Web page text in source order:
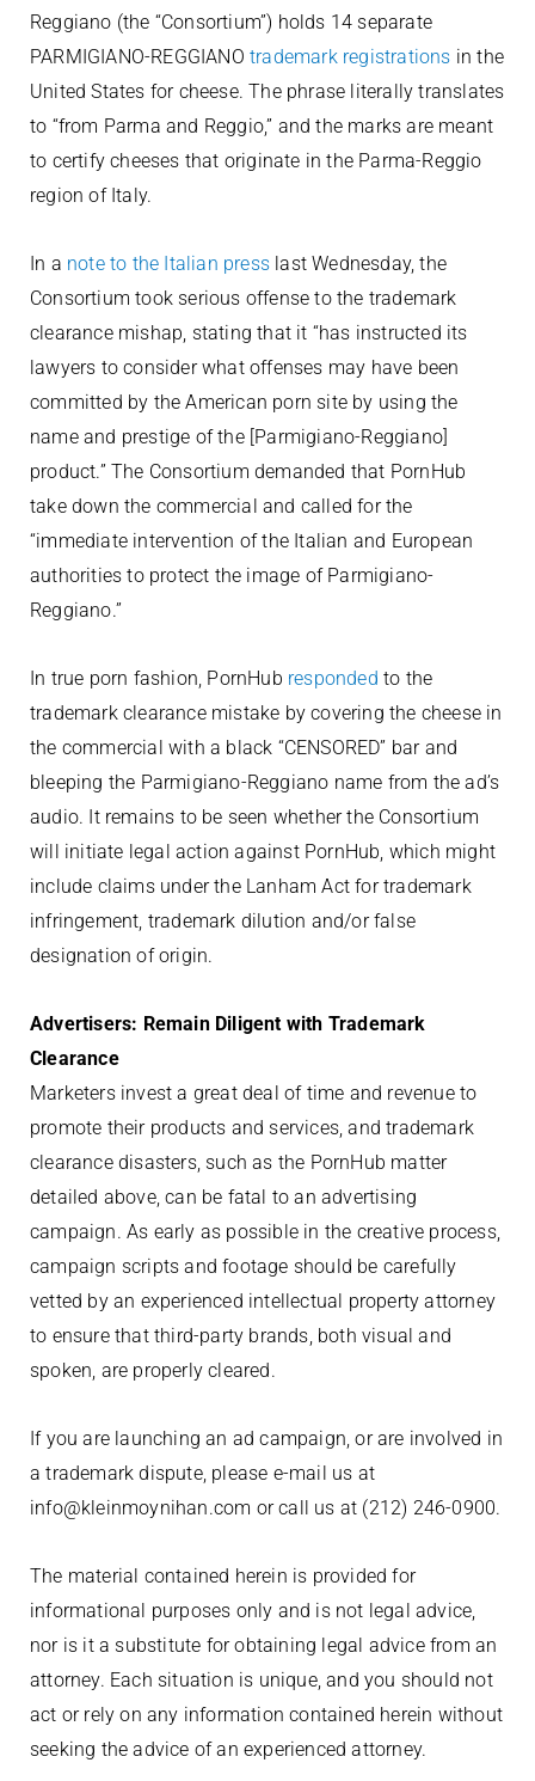
Reggiano (the “Consortium”) holds 14 separate
PARMIGIANO-REGGIANO trademark registrations in the
United States for cheese. The phrase literally translates
to “from Parma and Reggio,” and the marks are meant
to certify cheeses that originate in the Parma-Reggio
region of Italy.
In a note to the Italian press last Wednesday, the
Consortium took serious offense to the trademark
clearance mishap, stating that it “has instructed its
lawyers to consider what offenses may have been
committed by the American porn site by using the
name and prestige of the [Parmigiano-Reggiano]
product.” The Consortium demanded that PornHub
take down the commercial and called for the
“immediate intervention of the Italian and European
authorities to protect the image of Parmigiano-
Reggiano.”
In true porn fashion, PornHub responded to the
trademark clearance mistake by covering the cheese in
the commercial with a black “CENSORED” bar and
bleeping the Parmigiano-Reggiano name from the ad’s
audio. It remains to be seen whether the Consortium
will initiate legal action against PornHub, which might
include claims under the Lanham Act for trademark
infringement, trademark dilution and/or false
designation of origin.
Advertisers: Remain Diligent with Trademark
Clearance
Marketers invest a great deal of time and revenue to
promote their products and services, and trademark
clearance disasters, such as the PornHub matter
detailed above, can be fatal to an advertising
campaign. As early as possible in the creative process,
campaign scripts and footage should be carefully
vetted by an experienced intellectual property attorney
to ensure that third-party brands, both visual and
spoken, are properly cleared.
If you are launching an ad campaign, or are involved in
a trademark dispute, please e-mail us at
info@kleinmoynihan.com or call us at (212) 246-0900.
The material contained herein is provided for
informational purposes only and is not legal advice,
nor is it a substitute for obtaining legal advice from an
attorney. Each situation is unique, and you should not
act or rely on any information contained herein without
seeking the advice of an experienced attorney.